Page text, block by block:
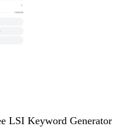
LSI Keyword Generator